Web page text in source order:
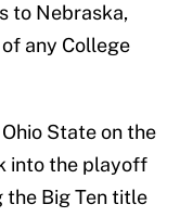
to Nebraska,
any College
State on the
into the playoff
the Big Ten title